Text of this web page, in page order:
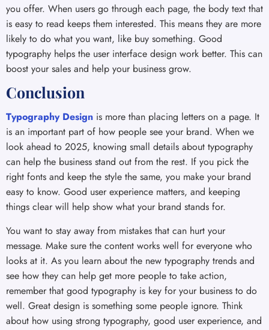
you offer. When users go through each page, the body text that
is easy to read keeps them interested. This means they are more
likely to do what you want, like buy something. Good
typography helps the user interface design work better. This can
boost your sales and help your business grow.
Conclusion
Typography Design is more than placing letters on a page. It
is an important part of how people see your brand. When we
look ahead to 2025, knowing small details about typography
can help the business stand out from the rest. If you pick the
right fonts and keep the style the same, you make your brand
easy to know. Good user experience matters, and keeping
things clear will help show what your brand stands for.
You want to stay away from mistakes that can hurt your
message. Make sure the content works well for everyone who
looks at it. As you learn about the new typography trends and
see how they can help get more people to take action,
remember that good typography is key for your business to do
well. Great design is something some people ignore. Think
about how using strong typography, good user experience, and